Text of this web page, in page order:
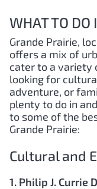
WHAT TO DO
Grande Prairie,
offers a mix of
cater to a variety
looking for
adventure, or
plenty to do in
to some of the
Grande Prairie:
Cultural and
1. Philip J. Currie